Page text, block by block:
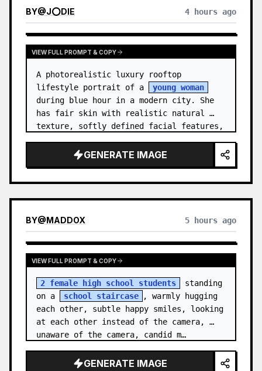
BY@J⭕DIE 4 hours ago
VIEW FULL PROMPT & COPY
A photorealistic luxury rooftop
lifestyle portrait of a
young woman
during blue hour in a modern city. She
has fair skin with realistic natural
texture, softly defined facial features,
GENERATE IMAGE
BY@MADDOX 5 hours ago
VIEW FULL PROMPT & COPY
2 female high school students
standing
on a
school staircase
, warmly hugging
each other, subtle happy smiles, looking
at each other instead of the camera,
unaware of the camera, candid m…
GENERATE IMAGE